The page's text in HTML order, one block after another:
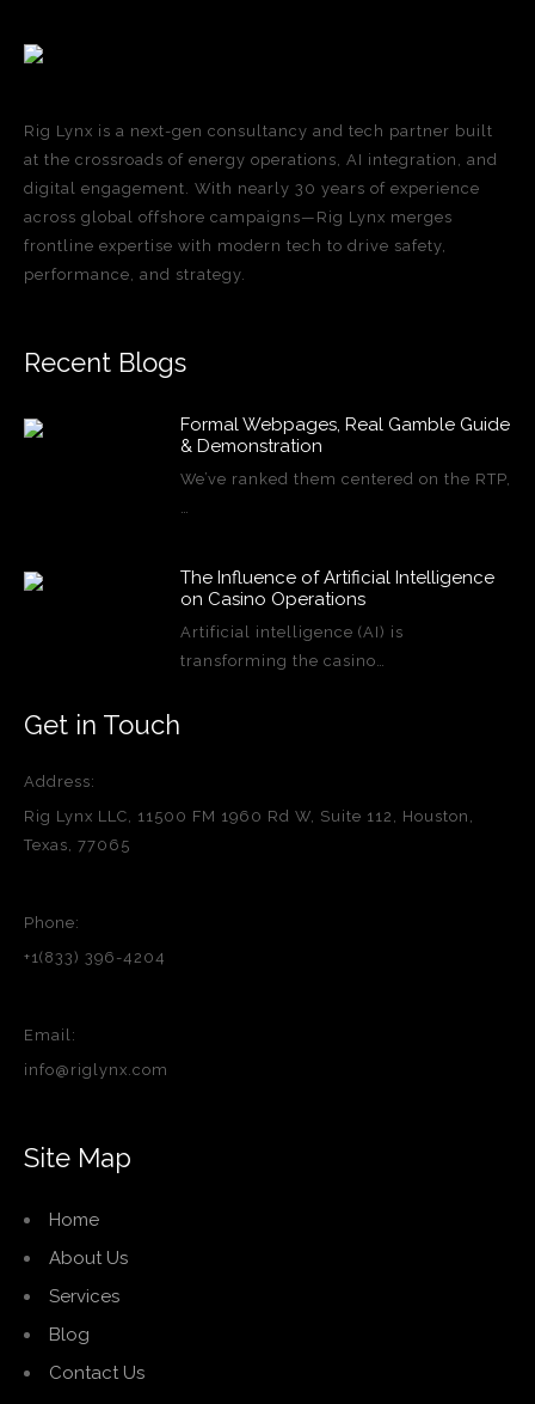
Rig Lynx is a next-gen consultancy and tech partner built
at the crossroads of energy operations, AI integration, and
digital engagement. With nearly 30 years of experience
across global offshore campaigns—Rig Lynx merges
frontline expertise with modern tech to drive safety,
performance, and strategy.
Recent Blogs
Formal Webpages, Real Gamble Guide
& Demonstration
We’ve ranked them centered on the RTP,
The Influence of Artificial Intelligence
on Casino Operations
Artificial intelligence (AI) is
transforming the casino…
Get in Touch
Address:
Rig Lynx LLC, 11500 FM 1960 Rd W, Suite 112, Houston,
Texas, 77065
Phone:
+1(833) 396-4204
Email:
info@riglynx.com
Site Map
Home
About Us
Services
Blog
Contact Us